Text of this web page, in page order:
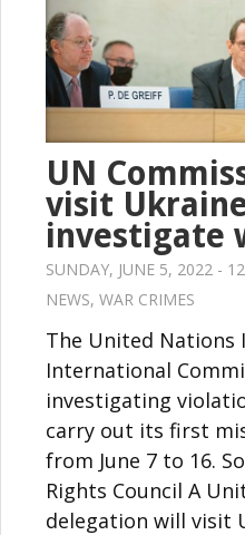
UN
visit
investigate
SUNDAY, JUNE 5, 2022 -
NEWS, WAR CRIMES
The United Nations
International
investigating
carry out its first
from June 7 to 16.
Rights Council A
delegation will visit